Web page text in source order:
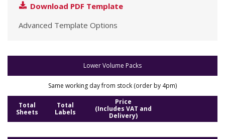
Download PDF Template
Advanced Template Options
Lower Volume Packs
Same working day from stock (order by 4pm)
Total
Sheets
Total
Labels
Price
(Includes VAT and
Delivery)